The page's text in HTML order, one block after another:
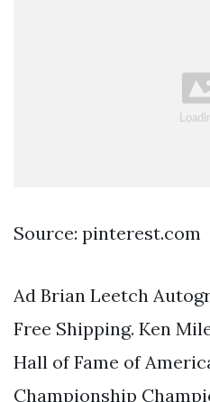
Source: pinterest.com
Ad Brian Leetch
Free Shipping. Ken
Hall of Fame of
Championship